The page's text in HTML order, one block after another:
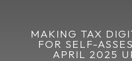
MAKING TAX
FOR SELF-
APRIL 2025